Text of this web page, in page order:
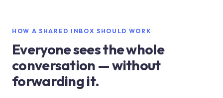
HOW A SHARED INBOX SHOULD WORK
Everyone sees the whole
conversation — without
forwarding it.